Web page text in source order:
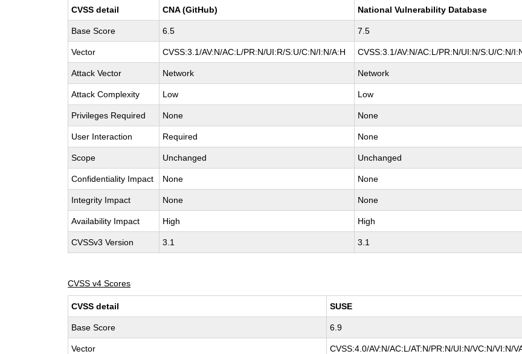
CVSS detail CNA (GitHub) National Vulnerability Database
Base Score 6.5 7.5
Vector CVSS:3.1/AV:N/AC:L/PR:N/UI:R/S:U/C:N/I:N/A:H CVSS:3.1/AV:N/AC:L/PR:N/UI:N/S:U/C:N/
Attack Vector Network Network
Attack Complexity Low Low
Privileges Required None None
User Interaction Required None
Scope Unchanged Unchanged
Confidentiality Impact None None
Integrity Impact None None
Availability Impact High High
CVSSv3 Version 3.1 3.1
CVSS v4 Scores
CVSS detail SUSE
Base Score 6.9
Vector CVSS:4.0/AV:N/AC:L/AT:N/PR:N/UI:N/VC:N/VI:N/